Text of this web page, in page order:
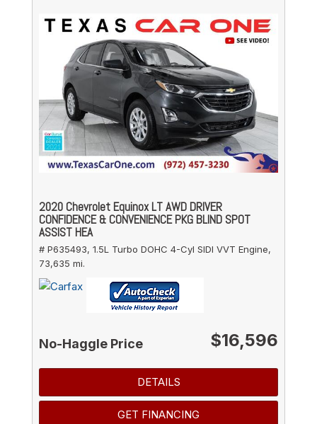
2020 Chevrolet Equinox LT AWD DRIVER
CONFIDENCE & CONVENIENCE PKG BLIND SPOT
ASSIST HEA
# P635493, 1.5L Turbo DOHC 4-Cyl SIDI VVT Engine,
73,635 mi.
No-Haggle Price $16,596
DETAILS
GET FINANCING